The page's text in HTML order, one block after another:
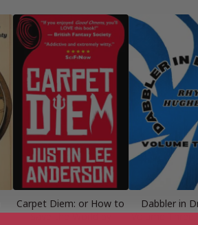
Carpet Diem: or How to
Save the World by
Dabbler in
Volume